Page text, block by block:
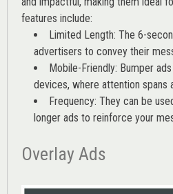
features include:
Limited Length: The 6-
advertisers to convey their
Mobile-Friendly: Bumper
devices, where attention spans
Frequency: They can be
longer ads to reinforce your
Overlay Ads